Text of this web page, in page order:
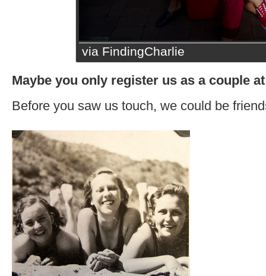
via FindingCharlie
Maybe you only register us as a couple
Before you saw us touch, we could be